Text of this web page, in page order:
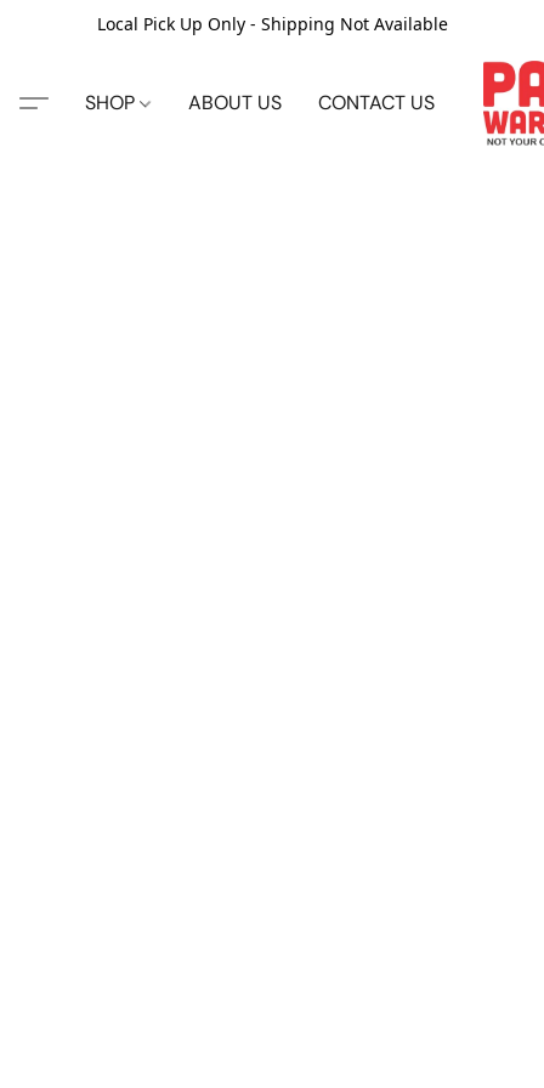
Local Pick Up Only - Shipping Not Available
SHOP ABOUT US CONTACT US